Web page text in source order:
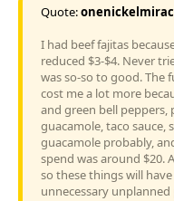
Quote:
I had beef fajitas
reduced $3-$4. Never
was so-so to good. The
cost me a lot more
and green bell peppers,
guacamole, taco sauce,
guacamole probably,
spend was around $20.
so these things will
unnecessary unplanned